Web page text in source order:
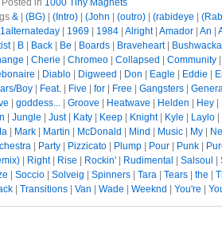
| Posted in 1000 Tiny Magnets
& (BG) (Intro) (John (outro) (rabideye
1969 1984 Alright| Amador An
| B Back Be Boards Braveheart|
Bushwacka
Cherie Chromeo Collapsed Community
Diablo Digweed Don Eagle Eddie
Boy
Feat. Five for Free Gangsters
goddess... Groove Heatwave Helden Hey
Jungle Just| Katy Keep Knight| Kyle Laylo
Mark Martin McDonald Mind Music My
Party Pizzicato Plump Pour Punk
Right| Rise Rockin' Rudimental Salsoul
Soccio Solveig Spinners Tara Tears the
Transitions Van Wade Weeknd You're